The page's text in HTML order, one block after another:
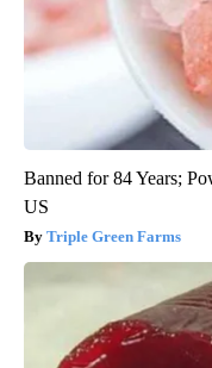
Banned for 84 Years;
US
Triple Green Farms